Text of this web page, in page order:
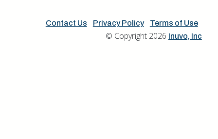
Contact Us Privacy Policy Terms of Use
© Copyright 2026 Inuvo, Inc